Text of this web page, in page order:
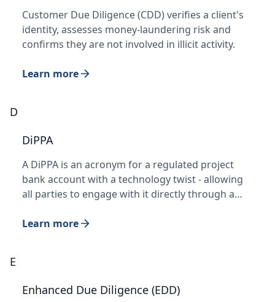
Customer Due Diligence (CDD) verifies a client's
identity, assesses money-laundering risk and
confirms they are not involved in illicit activity.
Learn more
D
DiPPA
A DiPPA is an acronym for a regulated project
bank account with a technology twist - allowing
all parties to engage with it directly through a…
Learn more
E
Enhanced Due Diligence (EDD)